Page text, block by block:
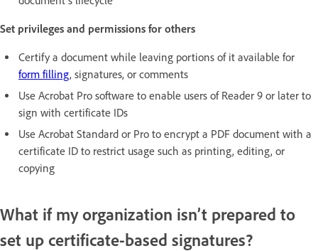
Set privileges and permissions for others
Certify a document while leaving portions of it available for
form filling, signatures, or comments
Use Acrobat Pro software to enable users of Reader 9 or later to
sign with certificate IDs
Use Acrobat Standard or Pro to encrypt a PDF document with a
certificate ID to restrict usage such as printing, editing, or
copying
What if my organization isn’t prepared to
set up certificate-based signatures?